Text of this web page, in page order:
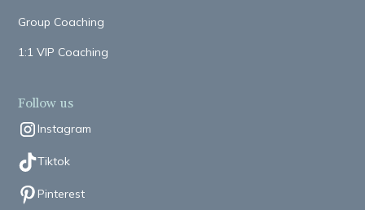
Group Coaching
1:1 VIP Coaching
Follow us
Instagram
Tiktok
Pinterest